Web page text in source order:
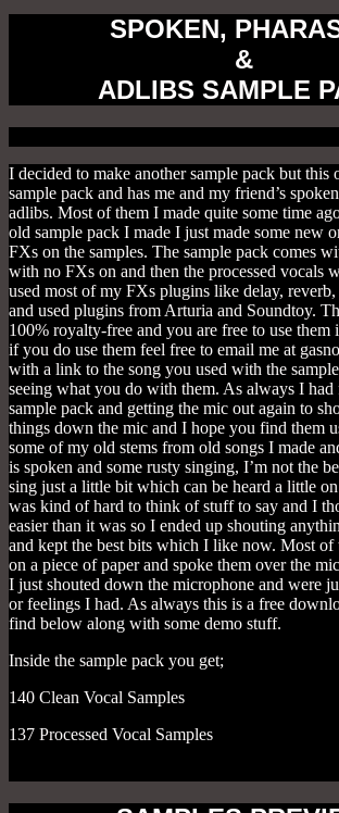
SPOKEN,
&
ADLIBS SAMPLE
I decided to make another sample pack but this
sample pack and has me and my friend’s
adlibs. Most of them I made quite some time
old sample pack I made I just made some new
FXs on the samples. The sample pack comes
with no FXs on and then the processed vocals
used most of my FXs plugins like delay,
and used plugins from Arturia and Soundtoy.
100% royalty-free and you are free to use
if you do use them feel free to email me at
with a link to the song you used with the
seeing what you do with them. As always I
sample pack and getting the mic out again to
things down the mic and I hope you find them
some of my old stems from old songs I made
is spoken and some rusty singing, I’m not the
sing just a little bit which can be heard a little
was kind of hard to think of stuff to say and I
easier than it was so I ended up shouting
and kept the best bits which I like now. Most
on a piece of paper and spoke them over the
I just shouted down the microphone and were
or feelings I had. As always this is a free
find below along with some demo stuff.
Inside the sample pack you get;
140 Clean Vocal Samples
137 Processed Vocal Samples